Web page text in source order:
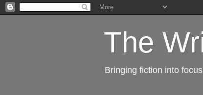
The
Bringing fiction into focus